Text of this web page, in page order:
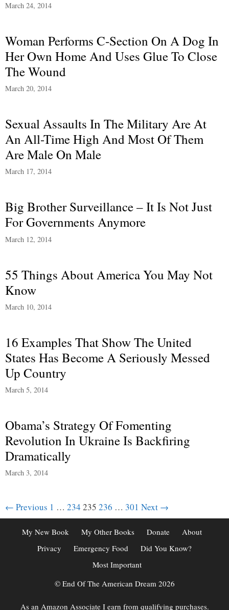
March 24, 2014
Woman Performs C-Section On A Dog In
Her Own Home And Uses Glue To Close
The Wound
March 20, 2014
Sexual Assaults In The Military Are At
An All-Time High And Most Of Them
Are Male On Male
March 17, 2014
Big Brother Surveillance – It Is Not Just
For Governments Anymore
March 12, 2014
55 Things About America You May Not
Know
March 10, 2014
16 Examples That Show The United
States Has Become A Seriously Messed
Up Country
March 5, 2014
Obama’s Strategy Of Fomenting
Revolution In Ukraine Is Backfiring
Dramatically
March 3, 2014
Post
navigation
← Previous 1 … 234 235 236 … 301 Next →
My New Book My Other Books Donate
About
Privacy
Emergency Food
Did You Know?
Most Important
© End Of The American Dream 2026
As an Amazon Associate I earn from qualifying purchases.